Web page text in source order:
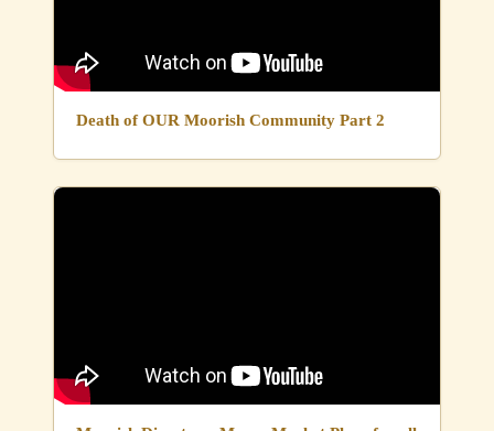
Death of OUR Moorish Community Part 2